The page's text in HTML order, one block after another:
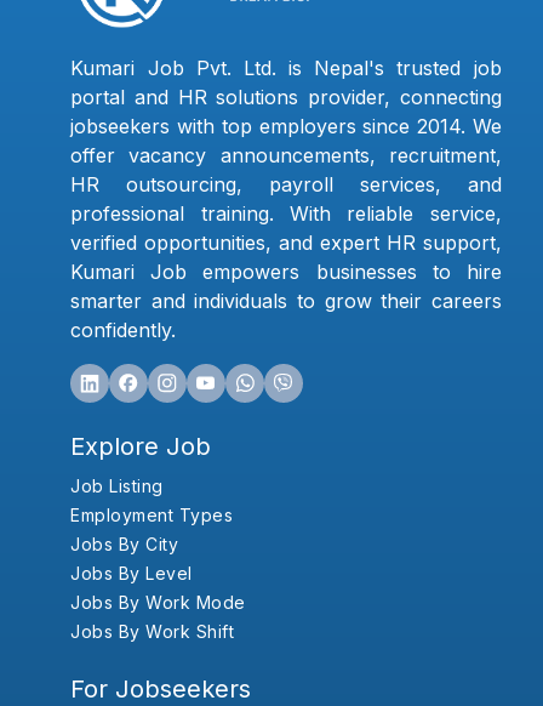
Kumari Job Pvt. Ltd. is Nepal's trusted job
portal and HR solutions provider, connecting
jobseekers with top employers since 2014. We
offer vacancy announcements, recruitment,
HR outsourcing, payroll services, and
professional training. With reliable service,
verified opportunities, and expert HR support,
Kumari Job empowers businesses to hire
smarter and individuals to grow their careers
confidently.
Explore Job
Job Listing
Employment Types
Jobs By City
Jobs By Level
Jobs By Work Mode
Jobs By Work Shift
For Jobseekers